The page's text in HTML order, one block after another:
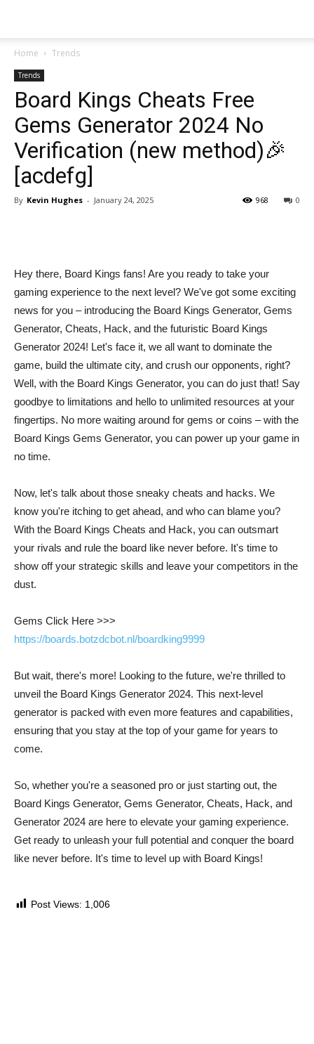
Home Trends
Trends
Board Kings Cheats Free
Gems Generator 2024 No
Verification (new method)🎉
[acdefg]
By Kevin Hughes - January 24, 2025 0
968
Hey there, Board Kings fans! Are you ready to take your
gaming experience to the next level? We've got some exciting
news for you – introducing the Board Kings Generator, Gems
Generator, Cheats, Hack, and the futuristic Board Kings
Generator 2024! Let's face it, we all want to dominate the
game, build the ultimate city, and crush our opponents, right?
Well, with the Board Kings Generator, you can do just that! Say
goodbye to limitations and hello to unlimited resources at your
fingertips. No more waiting around for gems or coins – with the
Board Kings Gems Generator, you can power up your game in
no time.
Now, let's talk about those sneaky cheats and hacks. We
know you're itching to get ahead, and who can blame you?
With the Board Kings Cheats and Hack, you can outsmart
your rivals and rule the board like never before. It's time to
show off your strategic skills and leave your competitors in the
dust.
Gems Click Here >>>
https://boards.botzdcbot.nl/boardking9999
But wait, there's more! Looking to the future, we're thrilled to
unveil the Board Kings Generator 2024. This next-level
generator is packed with even more features and capabilities,
ensuring that you stay at the top of your game for years to
come.
So, whether you're a seasoned pro or just starting out, the
Board Kings Generator, Gems Generator, Cheats, Hack, and
Generator 2024 are here to elevate your gaming experience.
Get ready to unleash your full potential and conquer the board
like never before. It's time to level up with Board Kings!
Post Views: 1,006